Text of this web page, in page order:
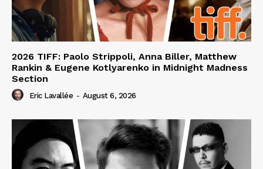
2026 TIFF: Paolo Strippoli, Anna Biller, Matthew
Rankin & Eugene Kotlyarenko in Midnight Madness
Section
Eric Lavallée - August 6, 2026